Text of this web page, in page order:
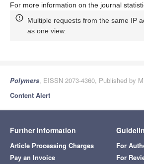
For more information on the journal
Multiple requests from the same IP
as one view.
Polymers, EISSN 2073-4360, Published by
Content Alert
Further Information
Article Processing Charges
Pay an Invoice
For
For